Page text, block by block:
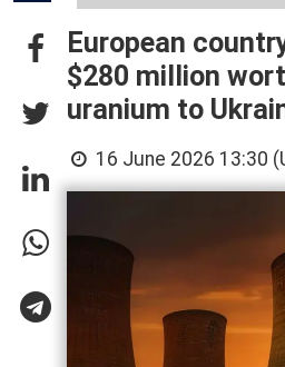
European
$280 million
uranium to
16 June 2026 13:30